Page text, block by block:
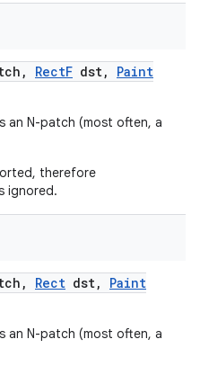
, RectF dst,
Paint
an N-patch (most often, a
therefore
ignored.
, Rect dst,
Paint
an N-patch (most often, a